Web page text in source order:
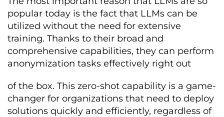
popular today is the fact that LLMs can be
utilized without the need for extensive
training. Thanks to their broad and
comprehensive capabilities, they can perform
anonymization tasks effectively right out
of the box. This zero-shot capability is a game-
changer for organizations that need to deploy
solutions quickly and efficiently, regardless of